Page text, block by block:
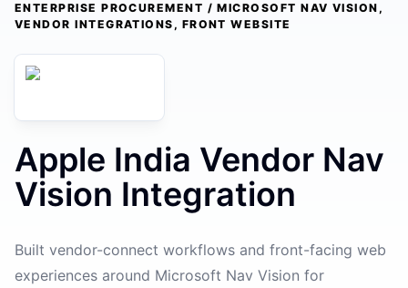
ENTERPRISE PROCUREMENT / MICROSOFT NAV VISION,
VENDOR INTEGRATIONS, FRONT WEBSITE
Apple India Vendor Nav
Vision Integration
Built vendor-connect workflows and front-facing web
experiences around Microsoft Nav Vision for